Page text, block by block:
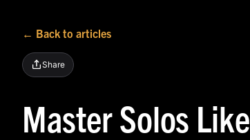
← Back to articles
Share
Master Solos